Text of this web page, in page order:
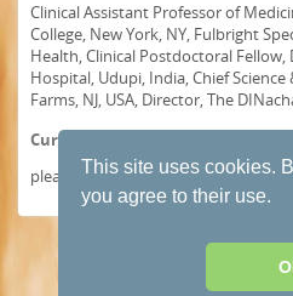
This site uses cookies.
you agree to their use.
Clinical Assistant Professor of
College, New York, NY, Fulbright
Health, Clinical Postdoctoral
Hospital, Udupi, India, Chief Science
Farms, NJ, USA, Director, The
Curriculum Vitae
please visit www.drbhaswati.com
Terms and conditions of use·